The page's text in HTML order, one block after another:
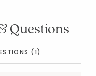
Questions
(1)